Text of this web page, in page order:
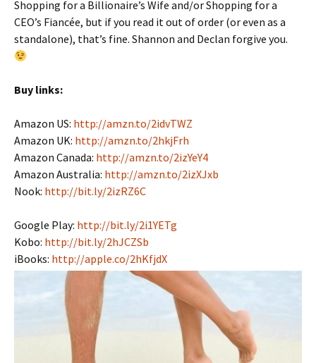
Shopping for a Billionaire’s Wife and/or Shopping for a
CEO’s Fiancée, but if you read it out of order (or even as a
standalone), that’s fine. Shannon and Declan forgive you.
Buy links:
Amazon US: http://amzn.to/2idvTWZ
Amazon UK: http://amzn.to/2hkjFrh
Amazon Canada: http://amzn.to/2izYeY4
Amazon Australia: http://amzn.to/2izXJxb
Nook: http://bit.ly/2izRZ6C
Google Play: http://bit.ly/2i1YETg
Kobo: http://bit.ly/2hJCZSb
iBooks: http://apple.co/2hKfjdX